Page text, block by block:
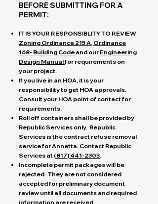
BEFORE SUBMITTING FOR A
PERMIT:
IT IS YOUR RESPONSIBLITY TO REVIEW
Zoning Ordinance 215 A, Ordinance
168- Building Code and our Engineering
Design Manualfor requirements on
your project.
If you live in an HOA, it is your
responsibility to get HOA approvals.
Consult your HOA point of contact for
requirements.
Roll off containers shall be provided by
Republic Services only. Republic
Services is the contract refuse removal
service for Annetta. Contact Republic
Services at (817) 441-2303.
Incomplete permit packages will be
rejected. They are not considered
accepted for preliminary document
review until all documents and required
information are received.